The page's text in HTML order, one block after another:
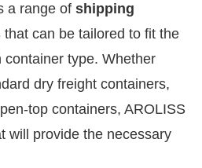
a range of shipping
that can be tailored to fit the
type. Whether
dry freight containers,
top containers, AROLISS
will provide the necessary